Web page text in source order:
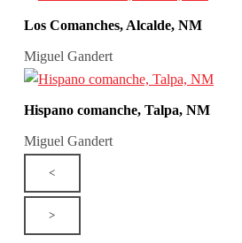
Los Comanches, Alcalde, NM
Miguel Gandert
Hispano comanche, Talpa, NM
Miguel Gandert
<
>